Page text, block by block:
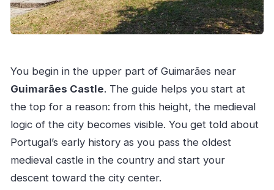
You begin in the upper part of Guimarães near
Guimarães Castle. The guide helps you start at
the top for a reason: from this height, the medieval
logic of the city becomes visible. You get told about
Portugal’s early history as you pass the oldest
medieval castle in the country and start your
descent toward the city center.